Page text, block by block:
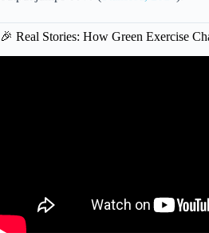
🎉 Real Stories: How Green Exercise